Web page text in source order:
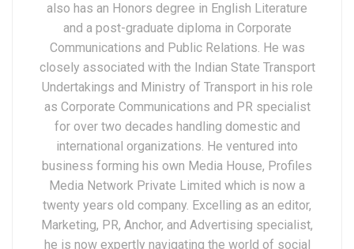
also has an Honors degree in English Literature
and a post-graduate diploma in Corporate
Communications and Public Relations. He was
closely associated with the Indian State Transport
Undertakings and Ministry of Transport in his role
as Corporate Communications and PR specialist
for over two decades handling domestic and
international organizations. He ventured into
business forming his own Media House, Profiles
Media Network Private Limited which is now a
twenty years old company. Excelling as an editor,
Marketing, PR, Anchor, and Advertising specialist,
he is now expertly navigating the world of social